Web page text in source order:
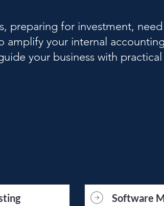
preparing for investment,
your internal
your business with
Software